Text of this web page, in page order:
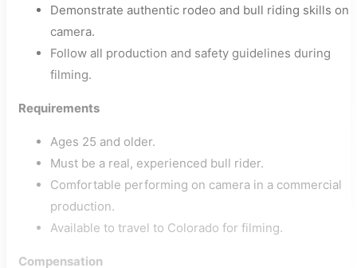
Demonstrate authentic rodeo and bull riding skills on
camera.
Follow all production and safety guidelines during
filming.
Requirements
Ages 25 and older.
Must be a real, experienced bull rider.
Comfortable performing on camera in a commercial
production.
Available to travel to Colorado for filming.
Compensation